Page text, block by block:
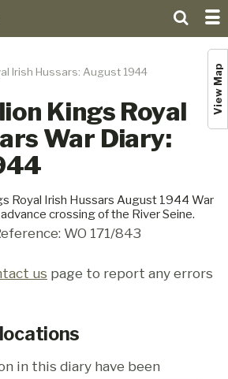
View Map
Irish Hussars: August 1944
Kings Royal
War Diary:
Royal Irish Hussars August 1944 War
crossing of the River Seine.
WO 171/843
us page to report any errors
in this diary have been